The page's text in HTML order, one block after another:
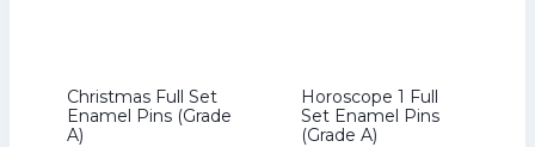
Christmas Full Set
Enamel Pins (Grade
A)
Horoscope 1 Full
Set Enamel Pins
(Grade A)